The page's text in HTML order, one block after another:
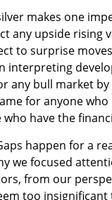
makes one
any upside rising
to surprise
interpreting
any bull market
for anyone
have the
happen for a
we focused
from our
too